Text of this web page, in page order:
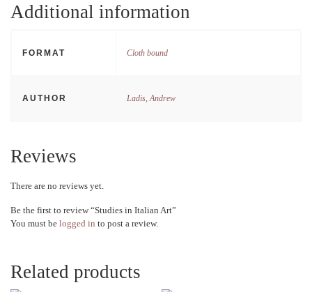
Additional information
FORMAT Cloth bound
AUTHOR Ladis, Andrew
Reviews
There are no reviews yet.
Be the first to review “Studies in Italian Art”
You must be logged in to post a review.
Related products